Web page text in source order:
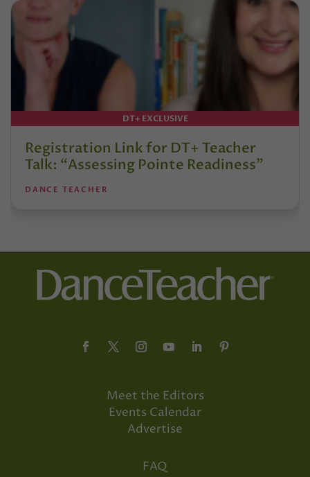
DT+ EXCLUSIVE
Registration Link for DT+ Teacher
Talk: “Assessing Pointe Readiness”
DANCE TEACHER
Meet the Editors
Events Calendar
Advertise
FAQ